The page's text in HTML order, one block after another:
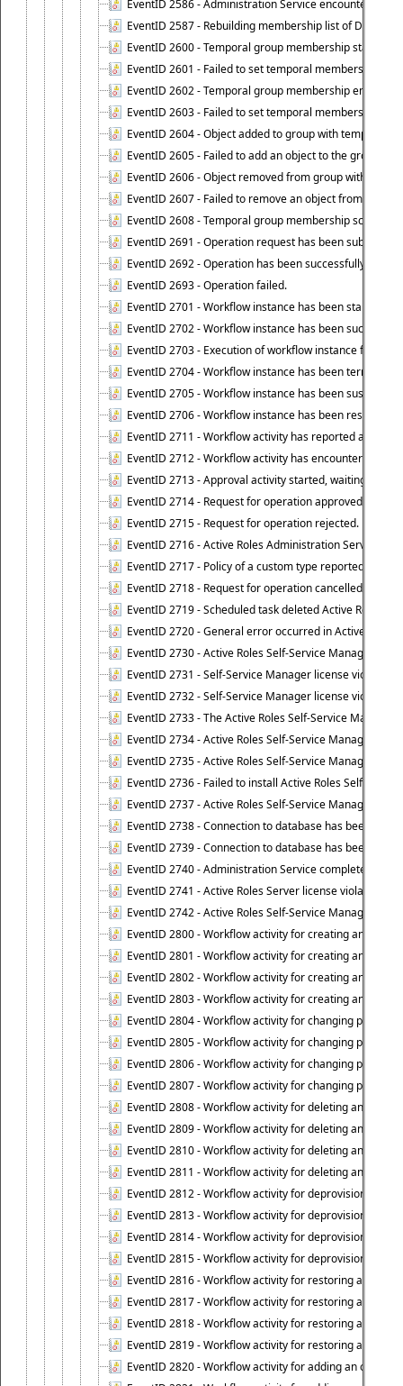
EventID 2586 - Administration Service encountered
EventID 2587 - Rebuilding membership list of
EventID 2600 - Temporal group membership start
EventID 2601 - Failed to set temporal membership
EventID 2602 - Temporal group membership end time
EventID 2603 - Failed to set temporal membership
EventID 2604 - Object added to group with temporal
EventID 2605 - Failed to add an object to the group
EventID 2606 - Object removed from group with
EventID 2607 - Failed to remove an object from the
EventID 2608 - Temporal group membership schedule
EventID 2691 - Operation request has been submitted
EventID 2692 - Operation has been successfully
EventID 2693 - Operation failed.
EventID 2701 - Workflow instance has been started.
EventID 2702 - Workflow instance has been
EventID 2703 - Execution of workflow instance failed.
EventID 2704 - Workflow instance has been
EventID 2705 - Workflow instance has been suspended.
EventID 2706 - Workflow instance has been resumed.
EventID 2711 - Workflow activity has reported an alert.
EventID 2712 - Workflow activity has encountered a
EventID 2713 - Approval activity started, waiting for
EventID 2714 - Request for operation approved.
EventID 2715 - Request for operation rejected.
EventID 2716 - Active Roles Administration Service
EventID 2717 - Policy of a custom type reported an
EventID 2718 - Request for operation cancelled.
EventID 2719 - Scheduled task deleted Active Roles
EventID 2720 - General error occurred in Active Roles
EventID 2730 - Active Roles Self-Service Manager
EventID 2731 - Self-Service Manager license violation.
EventID 2732 - Self-Service Manager license
EventID 2733 - The Active Roles Self-Service Manager
EventID 2734 - Active Roles Self-Service Manager
EventID 2735 - Active Roles Self-Service Manager
EventID 2736 - Failed to install Active Roles Self-
EventID 2737 - Active Roles Self-Service Manager
EventID 2738 - Connection to database has been lost.
EventID 2739 - Connection to database has been
EventID 2740 - Administration Service completed a
EventID 2741 - Active Roles Server license violation:
EventID 2742 - Active Roles Self-Service Manager
EventID 2800 - Workflow activity for creating an
EventID 2801 - Workflow activity for creating an
EventID 2802 - Workflow activity for creating an
EventID 2803 - Workflow activity for creating an
EventID 2804 - Workflow activity for changing
EventID 2805 - Workflow activity for changing
EventID 2806 - Workflow activity for changing
EventID 2807 - Workflow activity for changing
EventID 2808 - Workflow activity for deleting an
EventID 2809 - Workflow activity for deleting an
EventID 2810 - Workflow activity for deleting an
EventID 2811 - Workflow activity for deleting an
EventID 2812 - Workflow activity for deprovisioning
EventID 2813 - Workflow activity for deprovisioning
EventID 2814 - Workflow activity for deprovisioning
EventID 2815 - Workflow activity for deprovisioning
EventID 2816 - Workflow activity for restoring a
EventID 2817 - Workflow activity for restoring a
EventID 2818 - Workflow activity for restoring a
EventID 2819 - Workflow activity for restoring a
EventID 2820 - Workflow activity for adding an object